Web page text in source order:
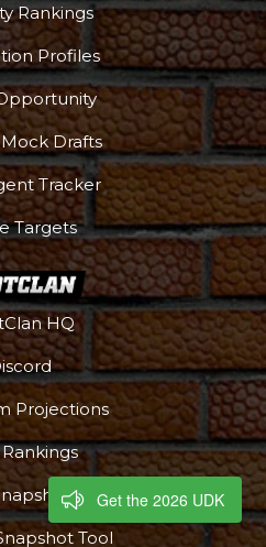
Rankings
Profiles
Drafts
Tracker
Targets
HQ
Projections
Tool
Tool
Get the 2026 UDK